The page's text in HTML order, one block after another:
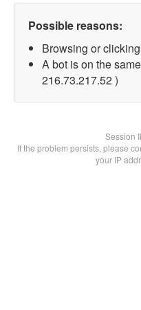
Possible reasons:
Browsing or
A bot is on the
216.73.217.52 )
Session
If the problem persists, please
your IP